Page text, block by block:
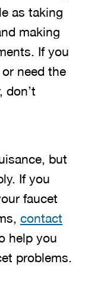
as taking
making
If you
need the
don’t
but
If you
faucet
contact
help you
problems.